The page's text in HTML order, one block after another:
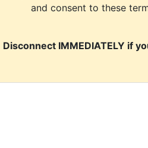
and consent to these
Disconnect IMMEDIATELY if